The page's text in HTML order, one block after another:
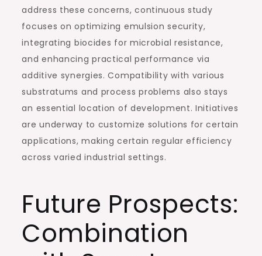
address these concerns, continuous study
focuses on optimizing emulsion security,
integrating biocides for microbial resistance,
and enhancing practical performance via
additive synergies. Compatibility with various
substratums and process problems also stays
an essential location of development. Initiatives
are underway to customize solutions for certain
applications, making certain regular efficiency
across varied industrial settings.
Future Prospects:
Combination